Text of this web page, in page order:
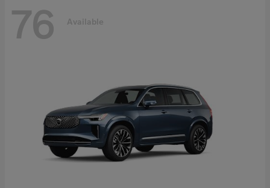
76 Available